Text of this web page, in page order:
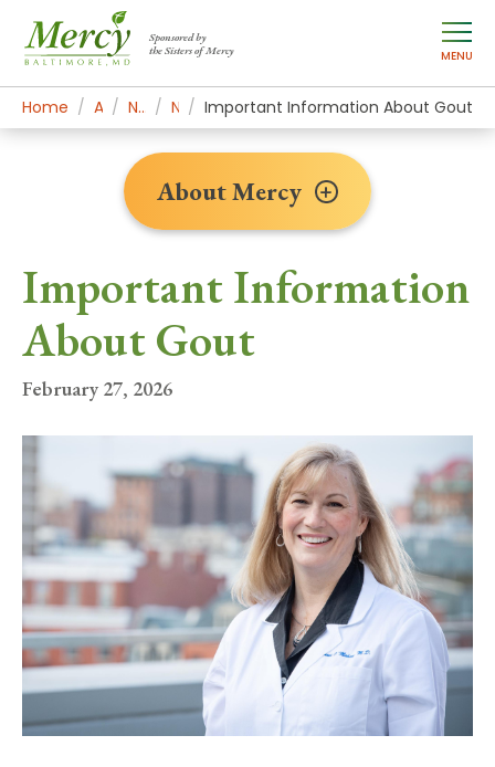
Sponsored by
the Sisters of Mercy
MENU
Home About Mercy Newsroom Home News Stories Important Information About Gout
Important Information
About Gout
February 27, 2026
About Mercy